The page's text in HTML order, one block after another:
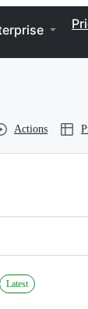
Actions
Latest